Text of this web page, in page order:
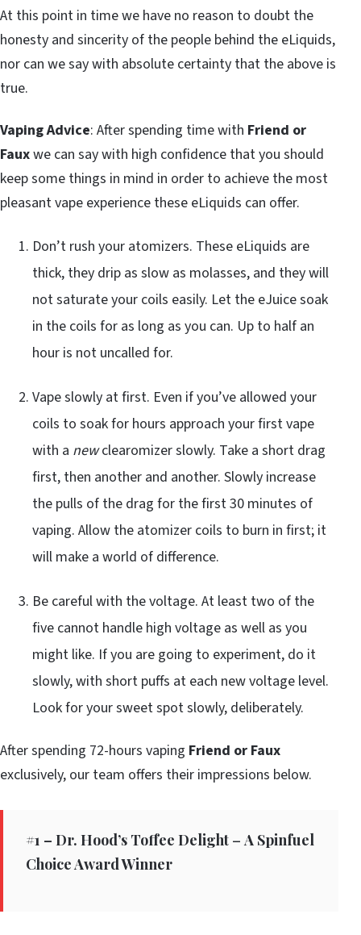
At this point in time we have no reason to doubt the
honesty and sincerity of the people behind the eLiquids,
nor can we say with absolute certainty that the above is
true.
Vaping Advice: After spending time with Friend or
Fauxwe can say with high confidence that you should
keep some things in mind in order to achieve the most
pleasant vape experience these eLiquids can offer.
Don’t rush your atomizers. These eLiquids are
thick, they drip as slow as molasses, and they will
not saturate your coils easily. Let the eJuice soak
in the coils for as long as you can. Up to half an
hour is not uncalled for.
Vape slowly at first. Even if you’ve allowed your
coils to soak for hours approach your first vape
with a newclearomizer slowly. Take a short drag
first, then another and another. Slowly increase
the pulls of the drag for the first 30 minutes of
vaping. Allow the atomizer coils to burn in first; it
will make a world of difference.
Be careful with the voltage. At least two of the
five cannot handle high voltage as well as you
might like. If you are going to experiment, do it
slowly, with short puffs at each new voltage level.
Look for your sweet spot slowly, deliberately.
After spending 72-hours vaping Friend or Faux
exclusively, our team offers their impressions below.
#1 – Dr. Hood’s Toffee Delight –A Spinfuel
Choice Award Winner